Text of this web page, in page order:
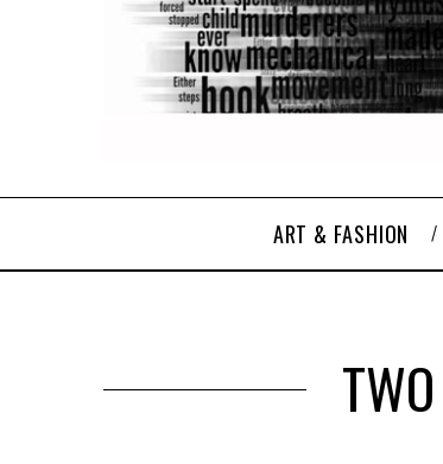
ART & FASHION